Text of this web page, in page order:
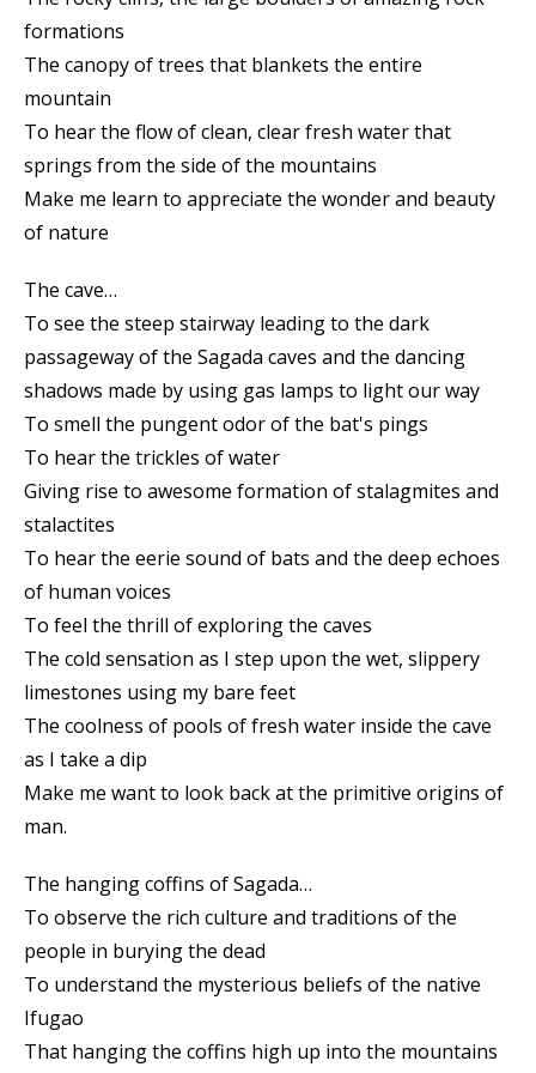
formations
The canopy of trees that blankets the entire
mountain
To hear the flow of clean, clear fresh water that
springs from the side of the mountains
Make me learn to appreciate the wonder and beauty
of nature
The cave…
To see the steep stairway leading to the dark
passageway of the Sagada caves and the dancing
shadows made by using gas lamps to light our way
To smell the pungent odor of the bat's pings
To hear the trickles of water
Giving rise to awesome formation of stalagmites and
stalactites
To hear the eerie sound of bats and the deep echoes
of human voices
To feel the thrill of exploring the caves
The cold sensation as I step upon the wet, slippery
limestones using my bare feet
The coolness of pools of fresh water inside the cave
as I take a dip
Make me want to look back at the primitive origins of
man.
The hanging coffins of Sagada…
To observe the rich culture and traditions of the
people in burying the dead
To understand the mysterious beliefs of the native
Ifugao
That hanging the coffins high up into the mountains